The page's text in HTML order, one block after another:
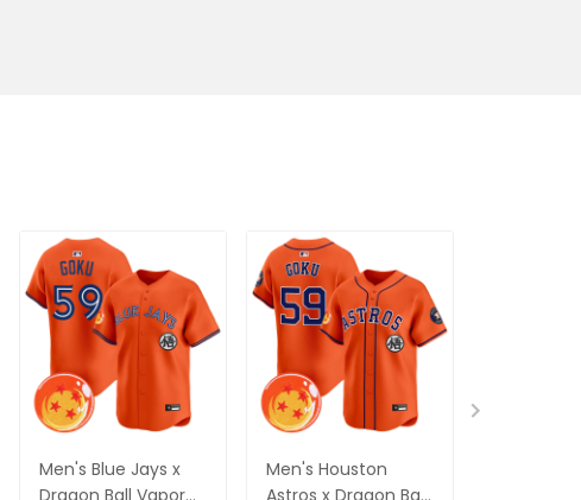
Men's Blue Jays x
Dragon Ball Vapor
Men's Houston
Astros x Dragon Ball